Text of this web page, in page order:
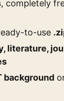
, completely
to-use
literature,
background